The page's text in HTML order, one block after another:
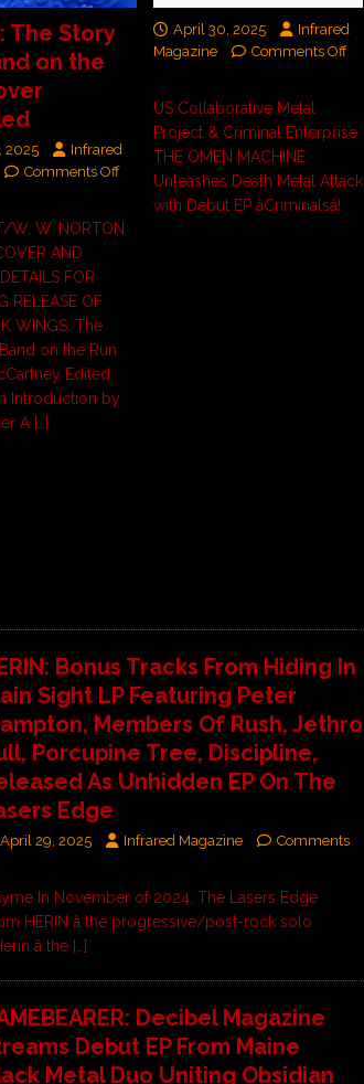
The Story
on the
2025
Infrared
Comments Off
W. W. NORTON
AND
FOR
RELEASE OF
WINGS: The
on the Run
Edited
Introduction by
A […]
April 30, 2025
Infrared
Magazine
Comments Off
US Collaborative Metal
Project & Criminal Enterprise
THE OMEN MACHINE
Unleashes Death Metal Attack
with Debut EP âCriminalsâ!
Bonus Tracks From Hiding In
Sight LP Featuring Peter
Members Of Rush, Jethro
Porcupine Tree, Discipline,
As Unhidden EP On The
Edge
April 29, 2025 Infrared Magazine
Comments
In November of 2024, The Lasers Edge
HERIN â the progressive/post-rock solo
â the […]
Decibel Magazine
Debut EP From Maine
Metal Duo Uniting Obsidian